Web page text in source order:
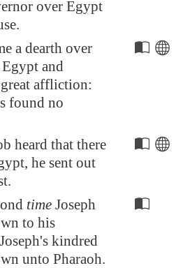
over Egypt
a dearth over
Egypt and
affliction:
found no
heard that there
, he sent out
time Joseph
to his
kindred
unto Pharaoh.